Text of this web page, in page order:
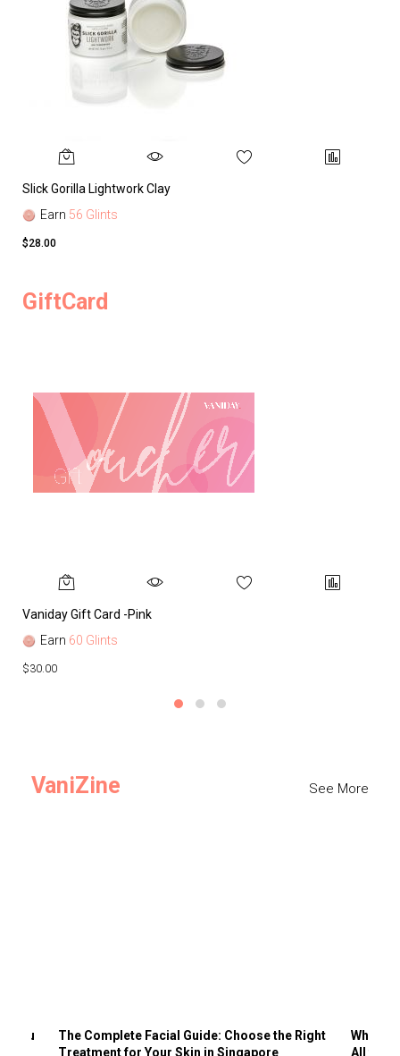
Slick Gorilla Lightwork Clay
Earn 56 Glints
$28.00
GiftCard
Vaniday Gift Card -Pink
Earn 60 Glints
$30.00
VaniZine See More
You
The Complete Facial Guide: Choose the Right
Treatment for Your Skin in Singapore
Why
All the